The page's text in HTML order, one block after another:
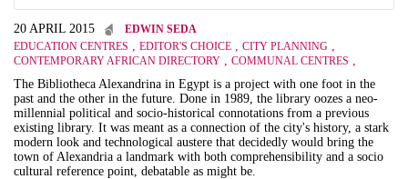
20 APRIL 2015
EDWIN SEDA
EDUCATION CENTRES , EDITOR'S CHOICE , CITY PLANNING ,
CONTEMPORARY AFRICAN DIRECTORY , COMMUNAL CENTRES ,
The Bibliotheca Alexandrina in Egypt is a project with one foot in the
past and the other in the future. Done in 1989, the library oozes a neo-
millennial political and socio-historical connotations from a previous
existing library. It was meant as a connection of the city's history, a stark
modern look and technological austere that decidedly would bring the
town of Alexandria a landmark with both comprehensibility and a socio
cultural reference point, debatable as might be.